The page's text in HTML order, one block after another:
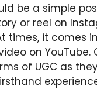
be a simple
or reel on
times, it comes
on
of UGC as